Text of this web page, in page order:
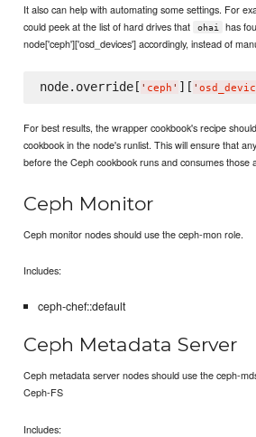
It also can help with automating some settings. For
could peek at the list of hard drives that
ohai
has
node['ceph']['osd_devices'] accordingly, instead of
node.override[ ' ceph ' ][ '
For best results, the wrapper cookbook's recipe
cookbook in the node's runlist. This will ensure that
before the Ceph cookbook runs and consumes those
Ceph Monitor
Ceph monitor nodes should use the ceph-mon role.
Includes:
ceph-chef::default
Ceph Metadata Server
Ceph metadata server nodes should use the ceph-
Ceph-FS
Includes: